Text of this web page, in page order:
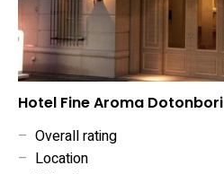
Hotel Fine Aroma Dotonbori
– Overall rating
– Location